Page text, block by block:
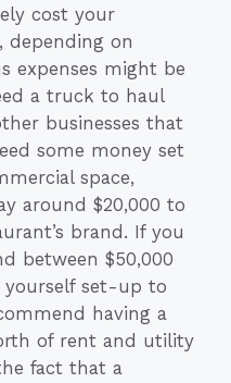
cost your
depending on
expenses might be
a truck to haul
businesses that
some money set
space,
around $20,000 to
brand. If you
between $50,000
yourself set-up to
having a
of rent and utility
fact that a